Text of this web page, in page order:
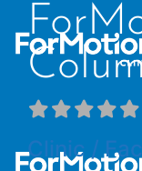
Clinic /